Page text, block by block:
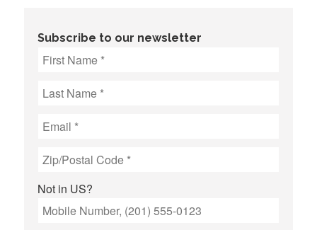
Subscribe to our newsletter
Not in US?